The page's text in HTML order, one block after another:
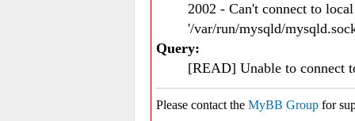
2002 - Can't connect to
'/var/run/mysqld/
Query:
[READ] Unable to connect
Please contact the MyBB Group for